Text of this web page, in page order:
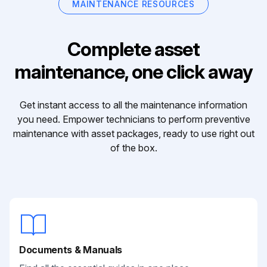
MAINTENANCE RESOURCES
Complete asset
maintenance, one click away
Get instant access to all the maintenance information
you need. Empower technicians to perform preventive
maintenance with asset packages, ready to use right out
of the box.
Documents & Manuals